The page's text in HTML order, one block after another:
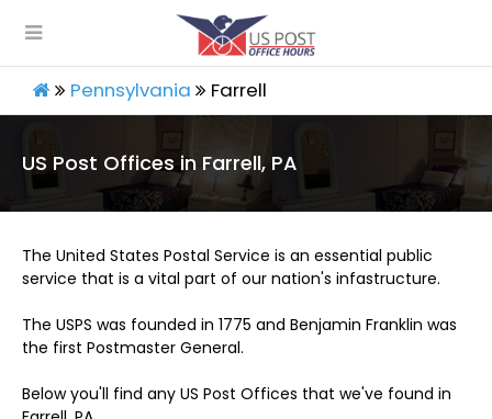
Pennsylvania Farrell
US Post Offices in Farrell, PA
The United States Postal Service is an essential public
service that is a vital part of our nation's infastructure.
The USPS was founded in 1775 and Benjamin Franklin was
the first Postmaster General.
Below you'll find any US Post Offices that we've found in